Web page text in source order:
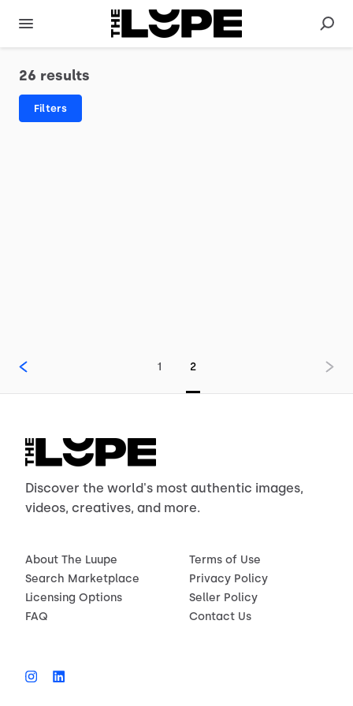
26 results
Filters
1 2
Discover the world's most authentic images,
videos, creatives, and more.
About The Luupe
Search Marketplace
Licensing Options
FAQ
Terms of Use
Privacy Policy
Seller Policy
Contact Us